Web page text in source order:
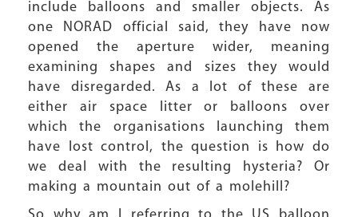
include balloons and smaller objects. As
one NORAD official said, they have now
opened the aperture wider, meaning
examining shapes and sizes they would
have disregarded. As a lot of these are
either air space litter or balloons over
which the organisations launching them
have lost control, the question is how do
we deal with the resulting hysteria? Or
making a mountain out of a molehill?